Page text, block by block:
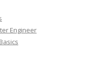
Engineer